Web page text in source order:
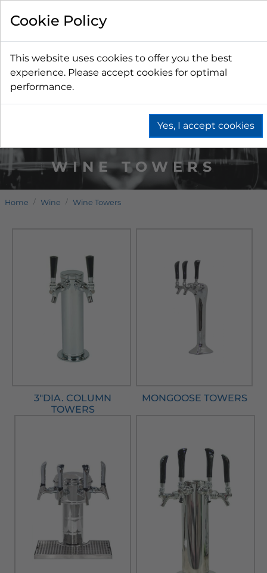
WINE TOWERS
Home Wine Wine Towers
3"DIA. COLUMN
TOWERS
MONGOOSE TOWERS
Cookie Policy
This website uses cookies to offer you the best
experience. Please accept cookies for optimal
performance.
Yes, I accept cookies